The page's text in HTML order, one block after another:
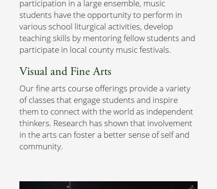
participation in a large ensemble, music
students have the opportunity to perform in
various school liturgical activities, develop
teaching skills by mentoring fellow students and
participate in local county music festivals.
Visual and Fine Arts
Our fine arts course offerings provide a variety
of classes that engage students and inspire
them to connect with the world as independent
thinkers. Research has shown that involvement
in the arts can foster a better sense of self and
community.